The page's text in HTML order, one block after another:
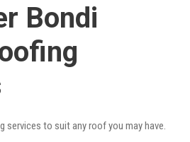
Bondi
services to suit any roof you may have.